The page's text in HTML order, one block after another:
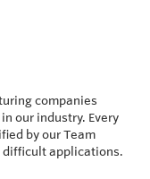
companies
our industry. Every
by our Team
difficult applications.